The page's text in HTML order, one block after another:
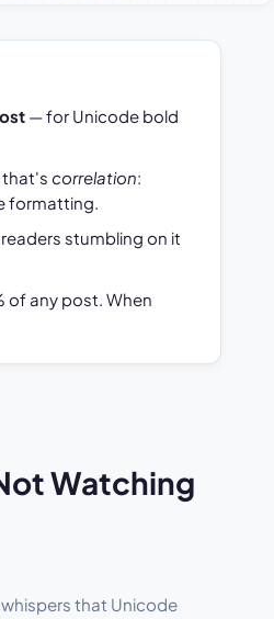
— for Unicode bold
that's correlation:
formatting.
stumbling on it
of any post. When
Watching
that Unicode